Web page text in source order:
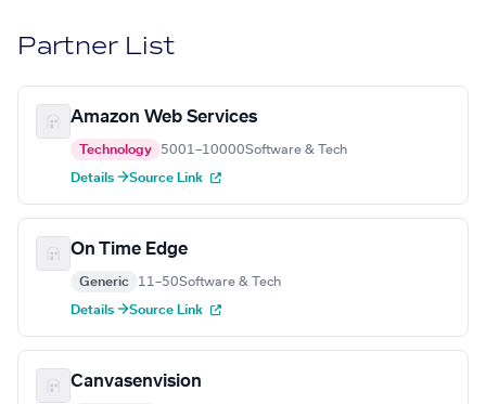
Partner List
Amazon Web Services
Technology 5001–10000Software & Tech
Details →Source Link
On Time Edge
Generic 11–50Software & Tech
Details →Source Link
Canvasenvision